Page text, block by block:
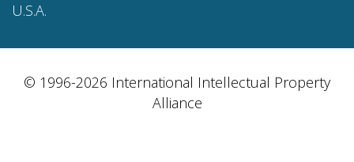
U.S.A.
© 1996-2026 International Intellectual Property
Alliance